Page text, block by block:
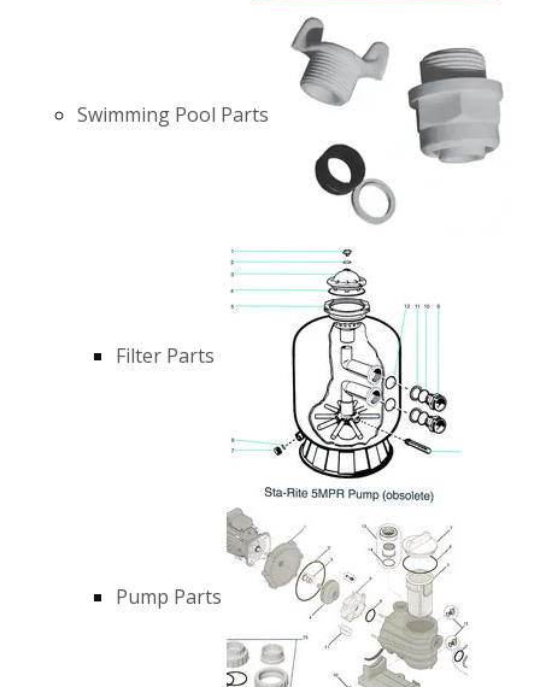
Swimming Pool Parts
Filter Parts
Pump Parts